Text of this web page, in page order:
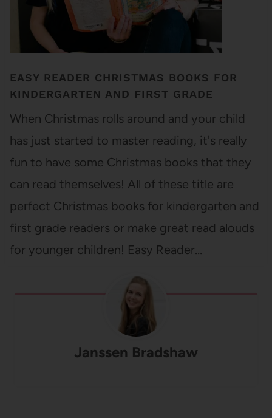
EASY READER CHRISTMAS BOOKS FOR
KINDERGARTEN AND FIRST GRADE
When Christmas rolls around and your child
has just started to master reading, it's really
fun to have some Christmas books that they
can read themselves! All of these title are
perfect Christmas books for kindergarten and
first grade readers or make great read alouds
for younger children! Easy Reader…
Janssen Bradshaw